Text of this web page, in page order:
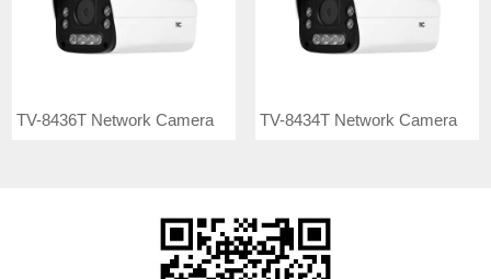
TV-8436T Network Camera TV-8434T Network Camera